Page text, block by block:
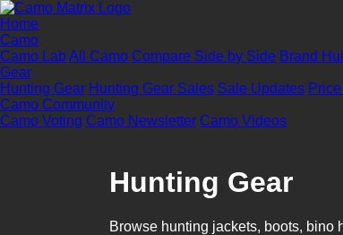
Home
Camo
Camo LabAll Camo Compare Side by Side Brand
Gear
Hunting Gear Hunting Gear Sales Sale Updates
Camo Community
Camo Voting Camo Newsletter Camo Videos
Hunting Gear
Browse hunting jackets, boots, bino